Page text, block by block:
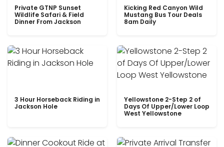
Private GTNP Sunset
Wildlife Safari & Field
Dinner From Jackson
Kicking Red Canyon Wild
Mustang Bus Tour Deals
8am Daily
3 Hour Horseback Riding in
Jackson Hole
Yellowstone 2-Step 2 of
Days Of Upper/Lower Loop
West Yellowstone